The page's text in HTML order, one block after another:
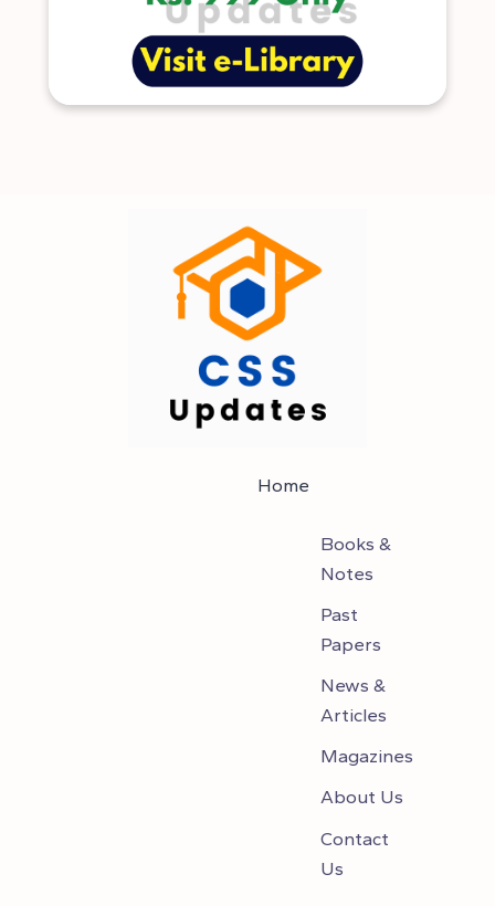
Home
Books &
Notes
Past
Papers
News &
Articles
Magazines
About Us
Contact
Us